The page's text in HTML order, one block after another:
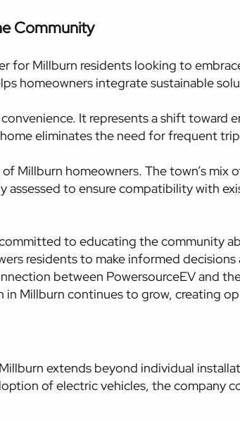
Community
for Millburn residents looking to
homeowners integrate sustainable
It represents a shift
eliminates the need for frequent
Millburn homeowners. The town’s
assessed to ensure compatibility with
to educating the community
residents to make informed
between PowersourceEV and
in Millburn continues to grow, creating
extends beyond individual
of electric vehicles, the company